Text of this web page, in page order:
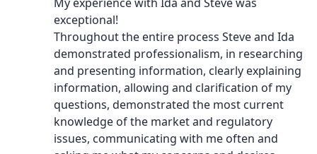
exceptional!
Throughout the entire process Steve and Ida
demonstrated professionalism, in researching
and presenting information, clearly explaining
information, allowing and clarification of my
questions, demonstrated the most current
knowledge of the market and regulatory
issues, communicating with me often and